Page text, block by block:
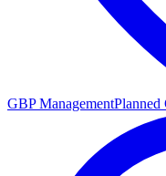
GBP ManagementPlanned